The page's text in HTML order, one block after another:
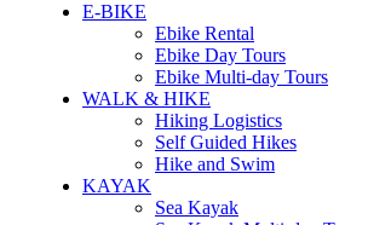
E-BIKE
Ebike Rental
Ebike Day Tours
Ebike Multi-day Tours
WALK & HIKE
Hiking Logistics
Self Guided Hikes
Hike and Swim
KAYAK
Sea Kayak